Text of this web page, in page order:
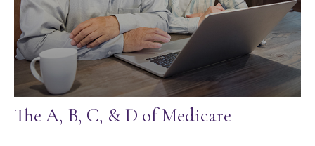
The A, B, C, & D of Medicare